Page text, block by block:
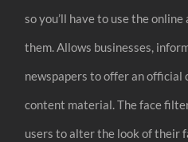
so you’ll have to use the
them. Allows businesses,
newspapers to offer an official
content material. The face
users to alter the look of their